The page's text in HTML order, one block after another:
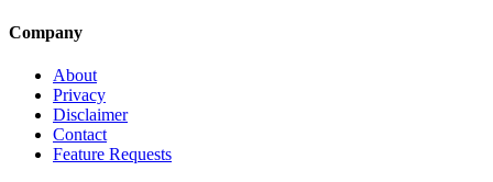
Company
About
Privacy
Disclaimer
Contact
Feature Requests